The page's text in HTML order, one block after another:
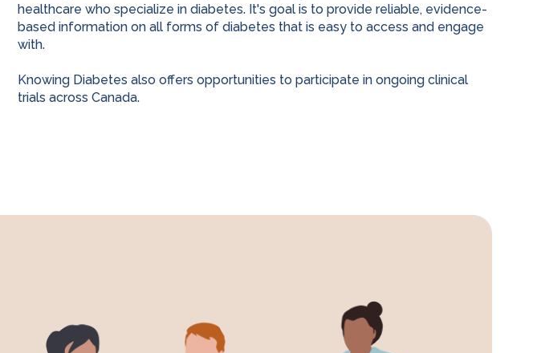
healthcare who specialize in diabetes. It's goal is to provide reliable, evidence-
based information on all forms of diabetes that is easy to access and engage
with.
Knowing Diabetes also offers opportunities to participate in ongoing clinical
trials across Canada.